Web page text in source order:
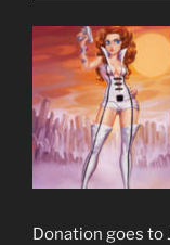
Donation goes to